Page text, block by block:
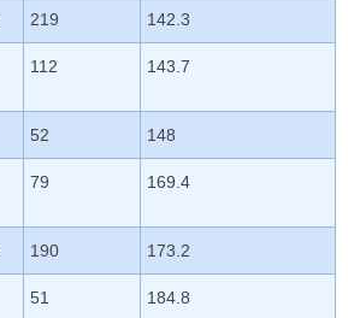
219 142.3
112 143.7
52 148
79 169.4
190 173.2
51 184.8